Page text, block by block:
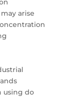
arise
using do